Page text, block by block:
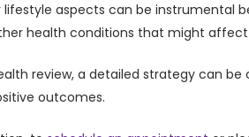
lifestyle aspects can be instrumental
health conditions that might
review, a detailed strategy can
outcomes.